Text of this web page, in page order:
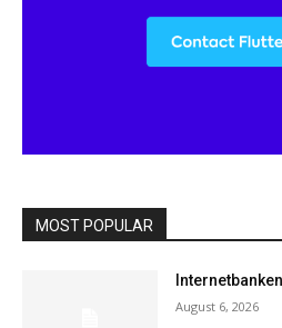
MOST POPULAR
August 6, 2026